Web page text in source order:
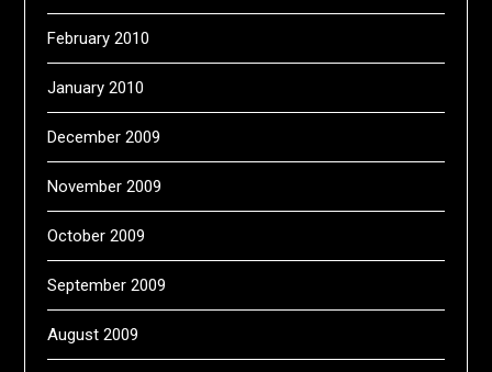
February 2010
January 2010
December 2009
November 2009
October 2009
September 2009
August 2009